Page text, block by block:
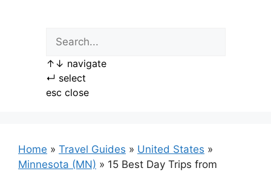
↑ ↓ navigate
↵ select
esc close
Home » Travel Guides » United States »
Minnesota (MN) » 15 Best Day Trips from